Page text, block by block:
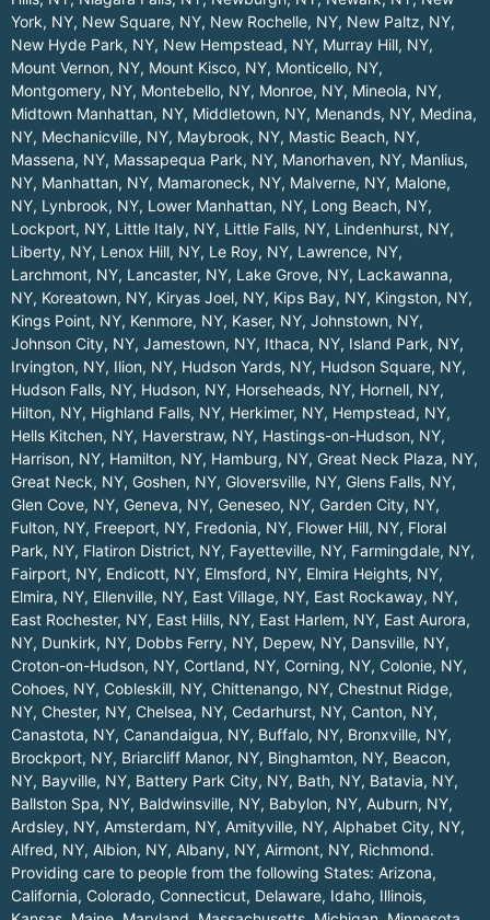
York, NY, New Square, NY, New Rochelle, NY, New Paltz, NY,
New Hyde Park, NY, New Hempstead, NY, Murray Hill, NY,
Mount Vernon, NY, Mount Kisco, NY, Monticello, NY,
Montgomery, NY, Montebello, NY, Monroe, NY, Mineola, NY,
Midtown Manhattan, NY, Middletown, NY, Menands, NY, Medina,
NY, Mechanicville, NY, Maybrook, NY, Mastic Beach, NY,
Massena, NY, Massapequa Park, NY, Manorhaven, NY, Manlius,
NY, Manhattan, NY, Mamaroneck, NY, Malverne, NY, Malone,
NY, Lynbrook, NY, Lower Manhattan, NY, Long Beach, NY,
Lockport, NY, Little Italy, NY, Little Falls, NY, Lindenhurst, NY,
Liberty, NY, Lenox Hill, NY, Le Roy, NY, Lawrence, NY,
Larchmont, NY, Lancaster, NY, Lake Grove, NY, Lackawanna,
NY, Koreatown, NY, Kiryas Joel, NY, Kips Bay, NY, Kingston, NY,
Kings Point, NY, Kenmore, NY, Kaser, NY, Johnstown, NY,
Johnson City, NY, Jamestown, NY, Ithaca, NY, Island Park, NY,
Irvington, NY, Ilion, NY, Hudson Yards, NY, Hudson Square, NY,
Hudson Falls, NY, Hudson, NY, Horseheads, NY, Hornell, NY,
Hilton, NY, Highland Falls, NY, Herkimer, NY, Hempstead, NY,
Hells Kitchen, NY, Haverstraw, NY, Hastings-on-Hudson, NY,
Harrison, NY, Hamilton, NY, Hamburg, NY, Great Neck Plaza, NY,
Great Neck, NY, Goshen, NY, Gloversville, NY, Glens Falls, NY,
Glen Cove, NY, Geneva, NY, Geneseo, NY, Garden City, NY,
Fulton, NY, Freeport, NY, Fredonia, NY, Flower Hill, NY, Floral
Park, NY, Flatiron District, NY, Fayetteville, NY, Farmingdale, NY,
Fairport, NY, Endicott, NY, Elmsford, NY, Elmira Heights, NY,
Elmira, NY, Ellenville, NY, East Village, NY, East Rockaway, NY,
East Rochester, NY, East Hills, NY, East Harlem, NY, East Aurora,
NY, Dunkirk, NY, Dobbs Ferry, NY, Depew, NY, Dansville, NY,
Croton-on-Hudson, NY, Cortland, NY, Corning, NY, Colonie, NY,
Cohoes, NY, Cobleskill, NY, Chittenango, NY, Chestnut Ridge,
NY, Chester, NY, Chelsea, NY, Cedarhurst, NY, Canton, NY,
Canastota, NY, Canandaigua, NY, Buffalo, NY, Bronxville, NY,
Brockport, NY, Briarcliff Manor, NY, Binghamton, NY, Beacon,
NY, Bayville, NY, Battery Park City, NY, Bath, NY, Batavia, NY,
Ballston Spa, NY, Baldwinsville, NY, Babylon, NY, Auburn, NY,
Ardsley, NY, Amsterdam, NY, Amityville, NY, Alphabet City, NY,
Alfred, NY, Albion, NY, Albany, NY, Airmont, NY, Richmond.
Providing care to people from the following States: Arizona,
California, Colorado, Connecticut, Delaware, Idaho, Illinois,